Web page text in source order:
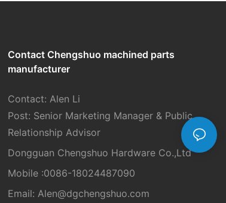
Contact Chengshuo machined parts
manufacturer
Contact: Alen Li
Post: Senior Marketing Manager & Public
Relationship Advisor
Dongguan Chengshuo Hardware Co.,Ltd
Mobile :0086-18024487090
Email: Alen@dgchengshuo.com